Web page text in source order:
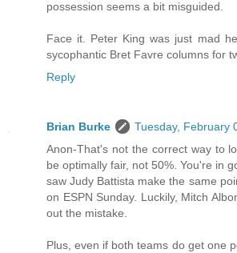
possession seems a bit misguided.
Face it. Peter King was just mad
sycophantic Bret Favre columns for
Reply
Brian Burke
Tuesday, February
Anon-That's not the correct way to
be optimally fair, not 50%. You're in
saw Judy Battista make the same
on ESPN Sunday. Luckily, Mitch
out the mistake.
Plus, even if both teams do get one